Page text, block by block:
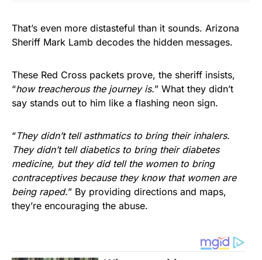
That’s even more distasteful than it sounds. Arizona
Sheriff Mark Lamb decodes the hidden messages.
These Red Cross packets prove, the sheriff insists,
“how treacherous the journey is.” What they didn’t
say stands out to him like a flashing neon sign.
“They didn’t tell asthmatics to bring their inhalers.
They didn’t tell diabetics to bring their diabetes
medicine, but they did tell the women to bring
contraceptives because they know that women are
being raped.” By providing directions and maps,
they’re encouraging the abuse.